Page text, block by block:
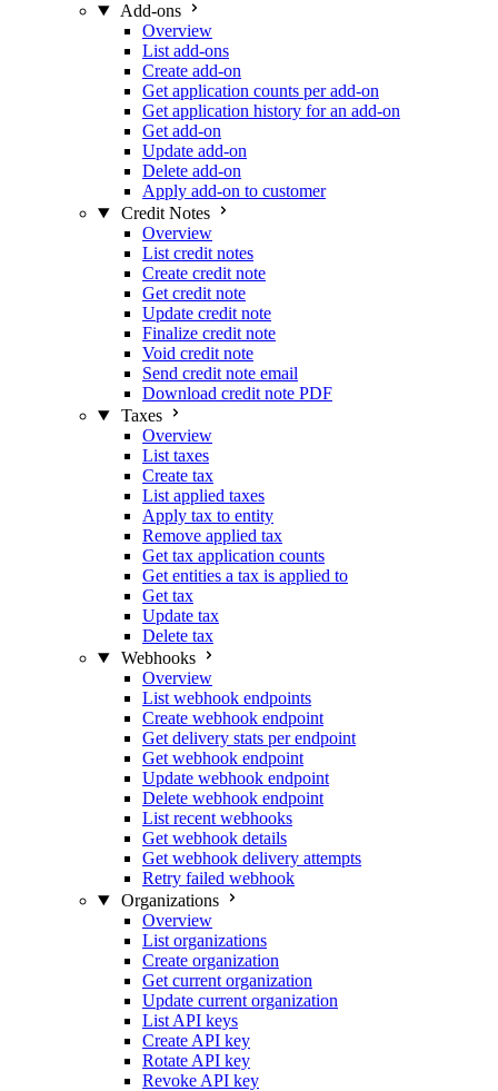
Add-ons
Overview
List add-ons
Create add-on
Get application counts per add-on
Get application history for an add-on
Get add-on
Update add-on
Delete add-on
Apply add-on to customer
Credit Notes
Overview
List credit notes
Create credit note
Get credit note
Update credit note
Finalize credit note
Void credit note
Send credit note email
Download credit note PDF
Taxes
Overview
List taxes
Create tax
List applied taxes
Apply tax to entity
Remove applied tax
Get tax application counts
Get entities a tax is applied to
Get tax
Update tax
Delete tax
Webhooks
Overview
List webhook endpoints
Create webhook endpoint
Get delivery stats per endpoint
Get webhook endpoint
Update webhook endpoint
Delete webhook endpoint
List recent webhooks
Get webhook details
Get webhook delivery attempts
Retry failed webhook
Organizations
Overview
List organizations
Create organization
Get current organization
Update current organization
List API keys
Create API key
Rotate API key
Revoke API key